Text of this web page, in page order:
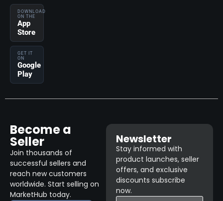
DOWNLOAD
ON THE
App
Store
GET IT
ON
Google
Play
Become a
Seller
Join thousands of
successful sellers and
reach new customers
worldwide. Start selling on
MarketHub today.
Newsletter
Stay informed with
product launches, seller
offers, and exclusive
discounts subscribe
now.